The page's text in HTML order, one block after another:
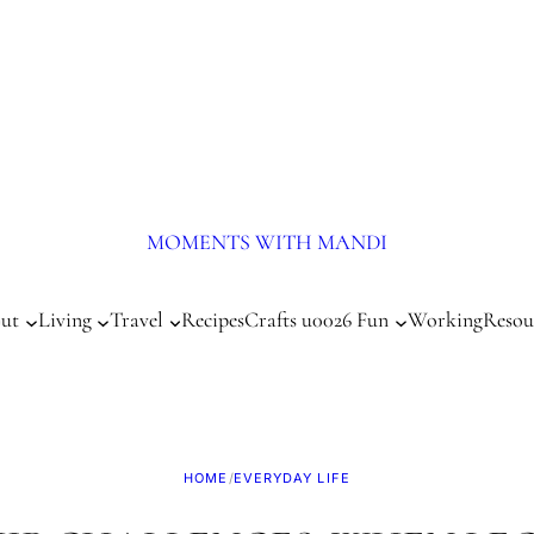
MOMENTS WITH MANDI
Living Travel RecipesCrafts u0026 Fun Working
HOME /EVERYDAY LIFE